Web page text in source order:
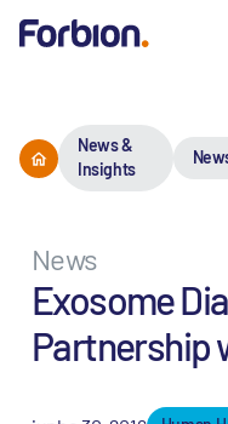
News &
Insights
News
Exosome
Partnership